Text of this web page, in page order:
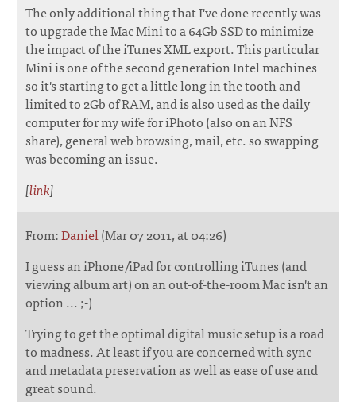
The only additional thing that I've done recently was
to upgrade the Mac Mini to a 64Gb SSD to minimize
the impact of the iTunes XML export. This particular
Mini is one of the second generation Intel machines
so it's starting to get a little long in the tooth and
limited to 2Gb of RAM, and is also used as the daily
computer for my wife for iPhoto (also on an NFS
share), general web browsing, mail, etc. so swapping
was becoming an issue.
[link]
From:Daniel(Mar 07 2011, at 04:26)
I guess an iPhone/iPad for controlling iTunes (and
viewing album art) on an out-of-the-room Mac isn't an
option ... ;-)
Trying to get the optimal digital music setup is a road
to madness. At least if you are concerned with sync
and metadata preservation as well as ease of use and
great sound.